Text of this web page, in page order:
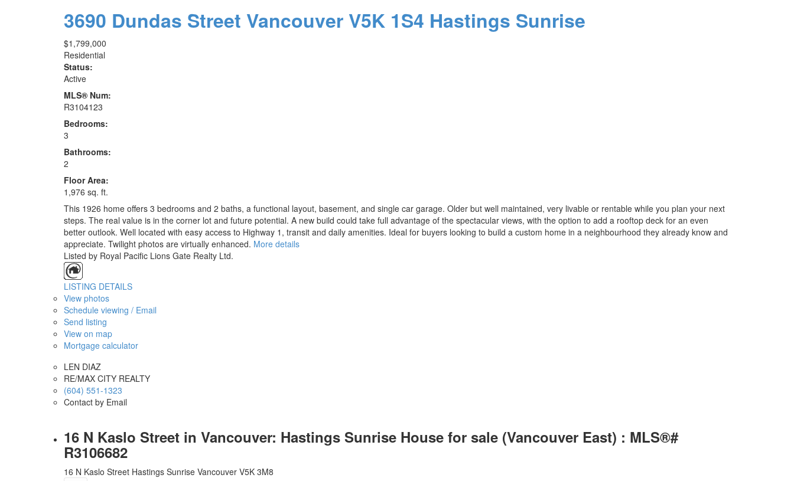
3690 Dundas Street Vancouver V5K 1S4 Hastings Sunrise
$1,799,000
Residential
Status:
Active
MLS® Num:
R3104123
Bedrooms:
3
Bathrooms:
2
Floor Area:
1,976 sq. ft.
This 1926 home offers 3 bedrooms and 2 baths, a functional layout, basement, and single car garage. Older but well maintained, very livable or rentable while you plan your next
steps. The real value is in the corner lot and future potential. A new build could take full advantage of the spectacular views, with the option to add a rooftop deck for an even
better outlook. Well located with easy access to Highway 1, transit and daily amenities. Ideal for buyers looking to build a custom home in a neighbourhood they already know and
appreciate. Twilight photos are virtually enhanced. More details
Listed by Royal Pacific Lions Gate Realty Ltd.
LISTING DETAILS
View photos
Schedule viewing / Email
Send listing
View on map
Mortgage calculator
LEN DIAZ
RE/MAX CITY REALTY
(604) 551-1323
Contact by Email
16 N Kaslo Street in Vancouver: Hastings Sunrise House for sale (Vancouver East) : MLS®#
R3106682
16 N Kaslo Street Hastings Sunrise Vancouver V5K 3M8